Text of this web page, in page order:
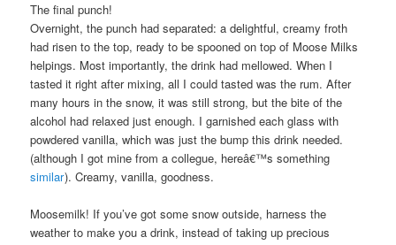
The final punch!
Overnight, the punch had separated: a delightful, creamy froth
had risen to the top, ready to be spooned on top of Moose Milks
helpings. Most importantly, the drink had mellowed. When I
tasted it right after mixing, all I could tasted was the rum. After
many hours in the snow, it was still strong, but the bite of the
alcohol had relaxed just enough. I garnished each glass with
powdered vanilla, which was just the bump this drink needed.
(although I got mine from a collegue, hereâ€™s something
similar). Creamy, vanilla, goodness.
Moosemilk! If you’ve got some snow outside, harness the
weather to make you a drink, instead of taking up precious